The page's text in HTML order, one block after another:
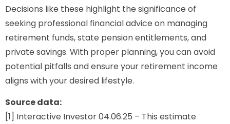
Decisions like these highlight the significance of
seeking professional financial advice on managing
retirement funds, state pension entitlements, and
private savings. With proper planning, you can avoid
potential pitfalls and ensure your retirement income
aligns with your desired lifestyle.
Source data:
[1] Interactive Investor 04.06.25 – This estimate